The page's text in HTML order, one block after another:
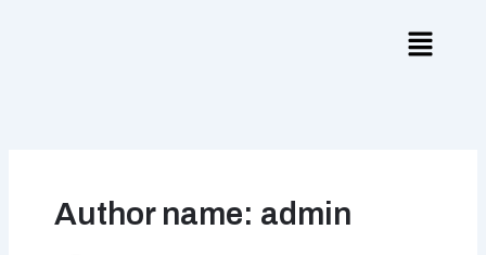
Author name: admin